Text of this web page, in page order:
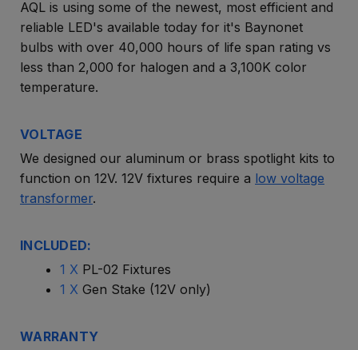
AQL is using some of the newest, most efficient and
reliable LED's available today for it's Baynonet
bulbs with over 40,000 hours of life span rating vs
less than 2,000 for halogen and a 3,100K color
temperature.
VOLTAGE
We designed our aluminum or brass spotlight kits to
function on 12V. 12V fixtures require a low voltage
transformer.
INCLUDED:
1 X PL-02 Fixtures
1 X Gen Stake (12V only)
WARRANTY